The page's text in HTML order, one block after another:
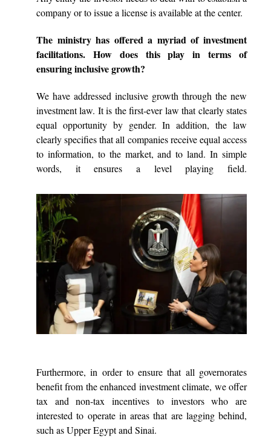
company or to issue a license is available at the center.
The ministry has offered a myriad of investment
facilitations. How does this play in terms of
ensuring inclusive growth?
We have addressed inclusive growth through the new
investment law. It is the first-ever law that clearly states
equal opportunity by gender. In addition, the law
clearly specifies that all companies receive equal access
to information, to the market, and to land. In simple
words, it ensures a level playing field.
Furthermore, in order to ensure that all governorates
benefit from the enhanced investment climate, we offer
tax and non-tax incentives to investors who are
interested to operate in areas that are lagging behind,
such as Upper Egypt and Sinai.